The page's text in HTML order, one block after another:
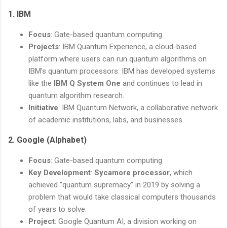
1. IBM
Focus: Gate-based quantum computing
Projects: IBM Quantum Experience, a cloud-based
platform where users can run quantum algorithms on
IBM's quantum processors. IBM has developed systems
like the IBM Q System One and continues to lead in
quantum algorithm research.
Initiative: IBM Quantum Network, a collaborative network
of academic institutions, labs, and businesses.
2. Google (Alphabet)
Focus: Gate-based quantum computing
Key Development: Sycamore processor, which
achieved "quantum supremacy" in 2019 by solving a
problem that would take classical computers thousands
of years to solve.
Project: Google Quantum AI, a division working on